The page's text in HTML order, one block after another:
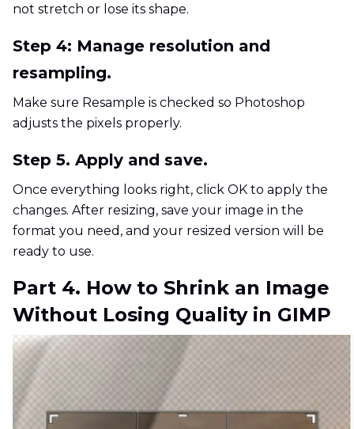
not stretch or lose its shape.
Step 4: Manage resolution and
resampling.
Make sure Resample is checked so Photoshop
adjusts the pixels properly.
Step 5. Apply and save.
Once everything looks right, click OK to apply the
changes. After resizing, save your image in the
format you need, and your resized version will be
ready to use.
Part 4. How to Shrink an Image
Without Losing Quality in GIMP